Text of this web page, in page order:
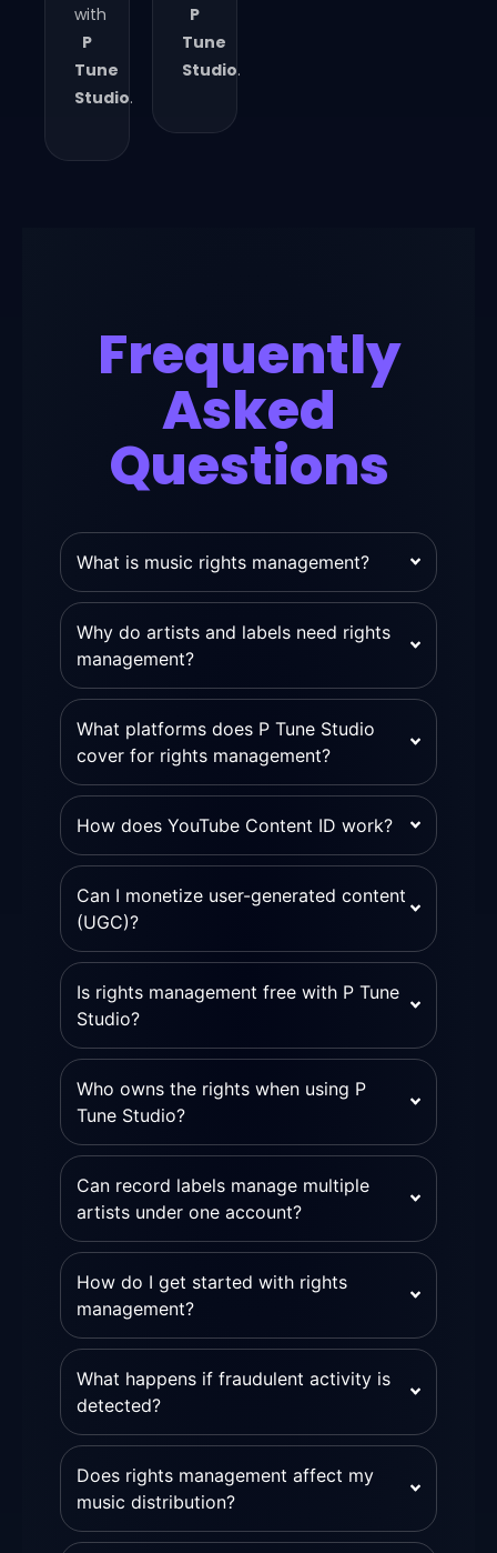
with
P
Tune
Studio.
P
Tune
Studio.
Frequently
Asked
Questions
What is music rights management?
Why do artists and labels need rights
management?
What platforms does P Tune Studio
cover for rights management?
How does YouTube Content ID work?
Can I monetize user-generated content
(UGC)?
Is rights management free with P Tune
Studio?
Who owns the rights when using P
Tune Studio?
Can record labels manage multiple
artists under one account?
How do I get started with rights
management?
What happens if fraudulent activity is
detected?
Does rights management affect my
music distribution?